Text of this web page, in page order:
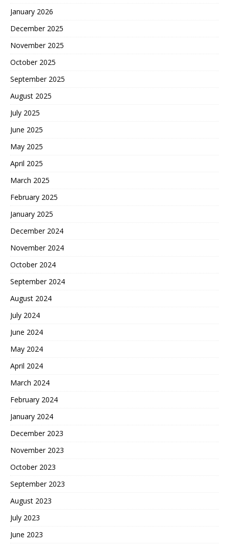
January 2026
December 2025
November 2025
October 2025
September 2025
August 2025
July 2025
June 2025
May 2025
April 2025
March 2025
February 2025
January 2025
December 2024
November 2024
October 2024
September 2024
August 2024
July 2024
June 2024
May 2024
April 2024
March 2024
February 2024
January 2024
December 2023
November 2023
October 2023
September 2023
August 2023
July 2023
June 2023